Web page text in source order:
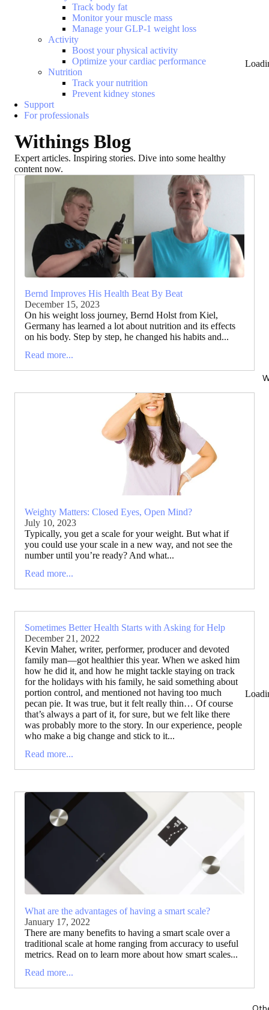
Track body fat
Monitor your muscle mass
Manage your GLP-1 weight loss
Activity
Boost your physical activity
Optimize your cardiac performance
Nutrition
Track your nutrition
Prevent kidney stones
Support
For professionals
Withings Blog
Expert articles. Inspiring stories. Dive into some healthy
content now.
Bernd Improves His Health Beat By Beat
December 15, 2023
On his weight loss journey, Bernd Holst from Kiel,
Germany has learned a lot about nutrition and its effects
on his body. Step by step, he changed his habits and...
Read more...
Weighty Matters: Closed Eyes, Open Mind?
July 10, 2023
Typically, you get a scale for your weight. But what if
you could use your scale in a new way, and not see the
number until you’re ready? And what...
Read more...
Sometimes Better Health Starts with Asking for Help
December 21, 2022
Kevin Maher, writer, performer, producer and devoted
family man—got healthier this year. When we asked him
how he did it, and how he might tackle staying on track
for the holidays with his family, he said something about
portion control, and mentioned not having too much
pecan pie. It was true, but it felt really thin… Of course
that’s always a part of it, for sure, but we felt like there
was probably more to the story. In our experience, people
who make a big change and stick to it...
Read more...
What are the advantages of having a smart scale?
January 17, 2022
There are many benefits to having a smart scale over a
traditional scale at home ranging from accuracy to useful
metrics. Read on to learn more about how smart scales...
Read more...